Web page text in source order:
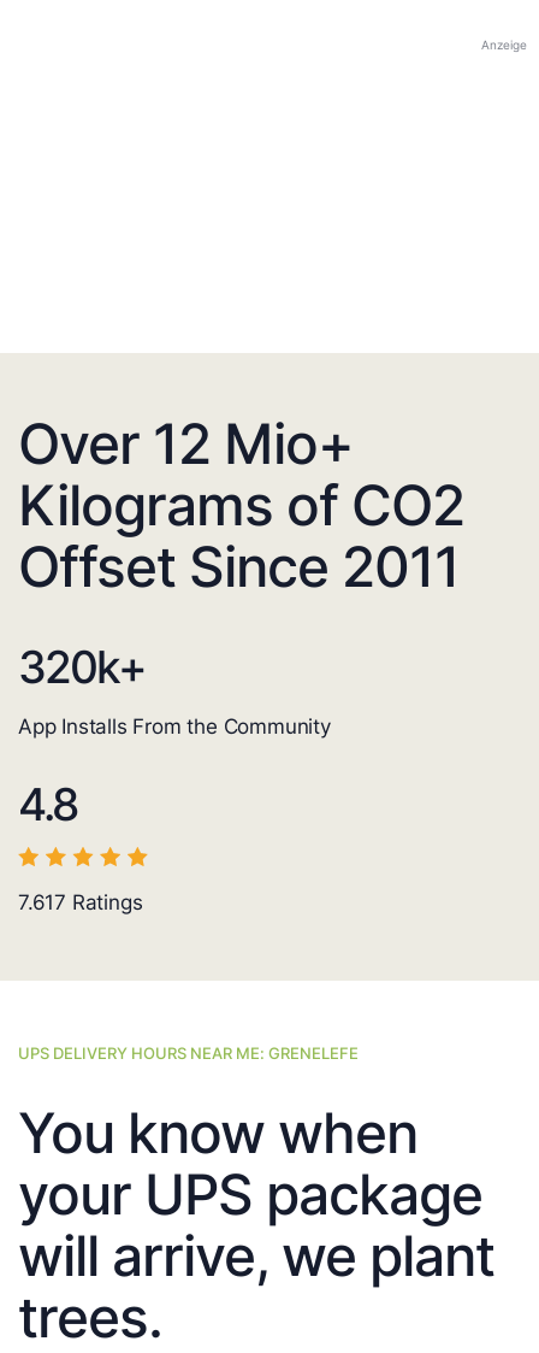
Anzeige
Over 12 Mio+
Kilograms of CO2
Offset Since 2011
320k+
App Installs From the Community
4.8
7.617 Ratings
UPS DELIVERY HOURS NEAR ME: GRENELEFE
You know when
your UPS package
will arrive, we plant
trees.